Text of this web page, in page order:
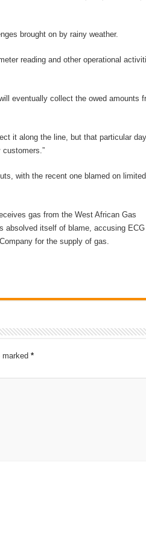
brought on by rainy weather.
reading and other operational
eventually collect the owed amounts
it along the line, but that particular
with the recent one blamed on
gas from the West African Gas
absolved itself of blame, accusing
for the supply of gas.
marked *